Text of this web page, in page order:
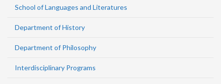
School of Languages and Literatures
Department of History
Department of Philosophy
Interdisciplinary Programs